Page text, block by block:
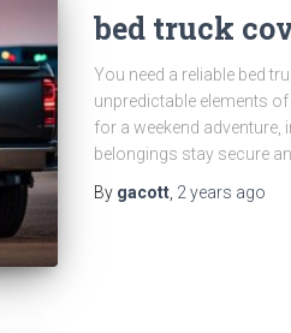
bed truck
You need a reliable bed
unpredictable elements
for a weekend adventure,
belongings stay secure
By gacott, 2 years ago